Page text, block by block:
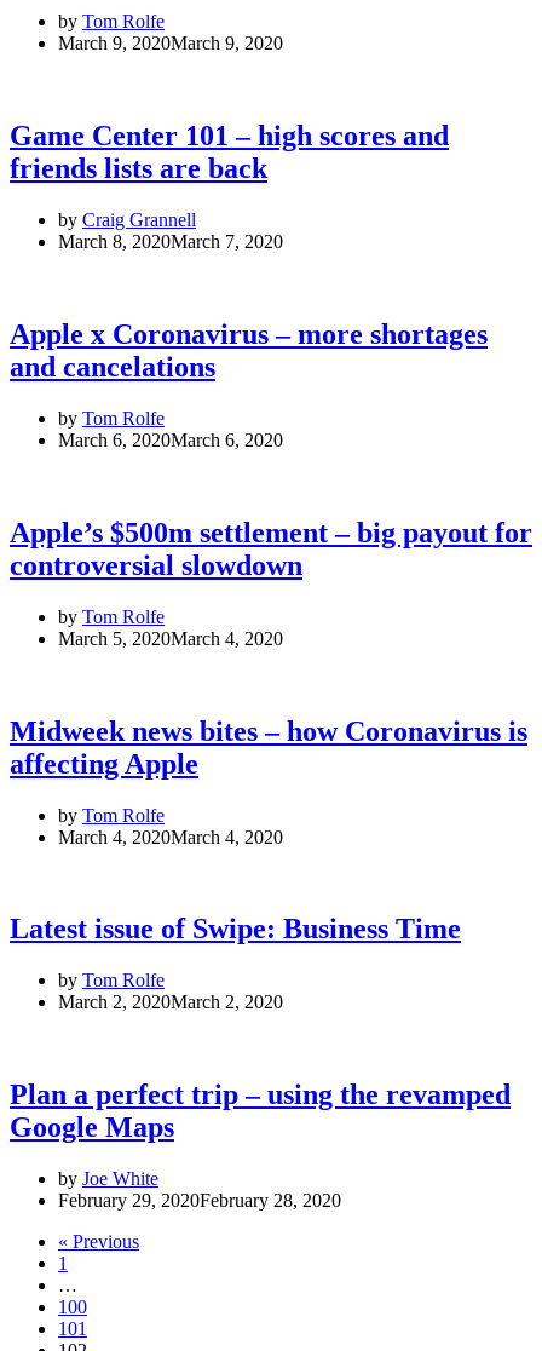
by Tom Rolfe
March 9, 2020March 9, 2020
Game Center 101 – high scores and
friends lists are back
by Craig Grannell
March 8, 2020March 7, 2020
Apple x Coronavirus – more shortages
and cancelations
by Tom Rolfe
March 6, 2020March 6, 2020
Apple’s $500m settlement – big payout for
controversial slowdown
by Tom Rolfe
March 5, 2020March 4, 2020
Midweek news bites – how Coronavirus is
affecting Apple
by Tom Rolfe
March 4, 2020March 4, 2020
Latest issue of Swipe: Business Time
by Tom Rolfe
March 2, 2020March 2, 2020
Plan a perfect trip – using the revamped
Google Maps
by Joe White
February 29, 2020February 28, 2020
« Previous
1
…
100
101